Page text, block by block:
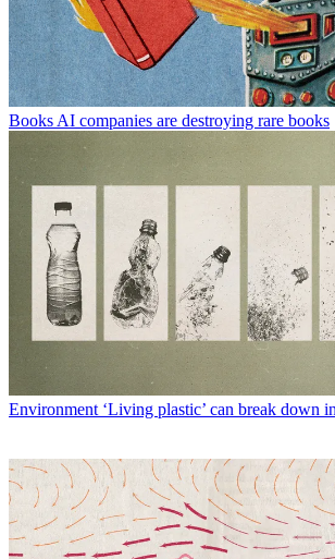
Books AI companies are destroying rare books
Environment ‘Living plastic’ can break down